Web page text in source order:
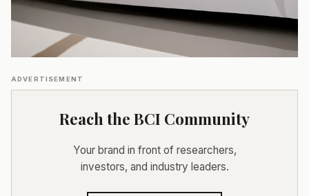
ADVERTISEMENT
Reach the BCI Community
Your brand in front of researchers,
investors, and industry leaders.